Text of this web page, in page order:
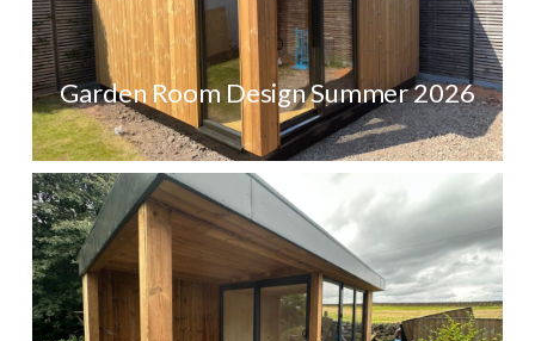
Garden Room Design Summer 2026